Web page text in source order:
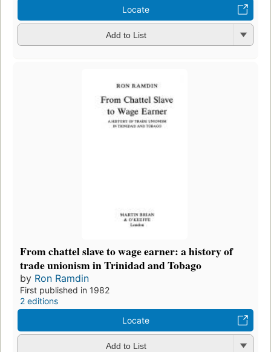
Locate
Add to List
From chattel slave to wage earner: a history of
trade unionism in Trinidad and Tobago
by Ron Ramdin
First published in 1982
2 editions
Locate
Add to List